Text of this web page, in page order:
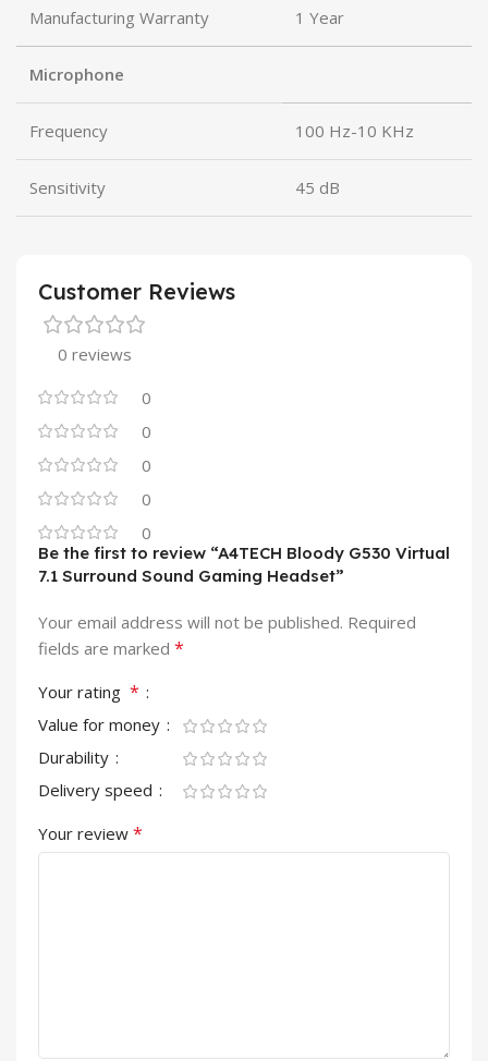
Manufacturing Warranty 1 Year
Microphone
Frequency 100 Hz-10 KHz
Sensitivity 45 dB
Customer Reviews
0 reviews
0
0
0
0
0
Be the first to review “A4TECH Bloody G530 Virtual
7.1 Surround Sound Gaming Headset”
Your email address will not be published. Required
fields are marked *
Your rating *
Value for money
Durability
Delivery speed
Your review *